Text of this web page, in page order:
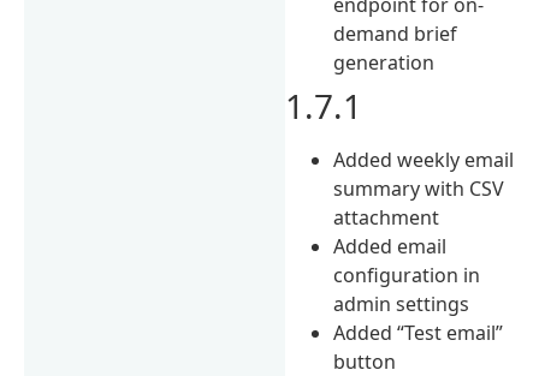
demand brief
generation
1.7.1
Added weekly email
summary with CSV
attachment
Added email
configuration in
admin settings
Added “Test email”
button